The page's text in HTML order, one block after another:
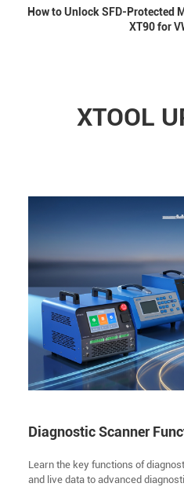
How to Unlock SFD-Protected
XT90 for
XTOOL
Diagnostic Scanner
Learn the key functions of
and live data to advanced